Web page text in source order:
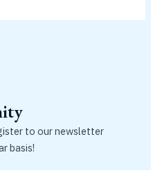
to our newsletter
basis!